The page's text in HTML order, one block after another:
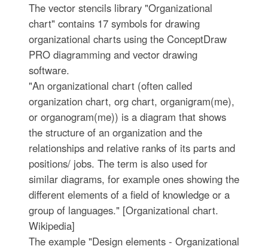
The vector stencils library "Organizational
chart" contains 17 symbols for drawing
organizational charts using the ConceptDraw
PRO diagramming and vector drawing
software.
"An organizational chart (often called
organization chart, org chart, organigram(me),
or organogram(me)) is a diagram that shows
the structure of an organization and the
relationships and relative ranks of its parts and
positions/ jobs. The term is also used for
similar diagrams, for example ones showing the
different elements of a field of knowledge or a
group of languages." [Organizational chart.
Wikipedia]
The example "Design elements - Organizational